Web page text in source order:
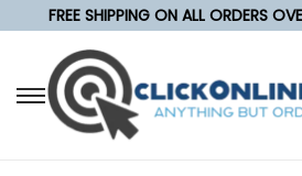
FREE SHIPPING ON ALL ORDERS
S
S